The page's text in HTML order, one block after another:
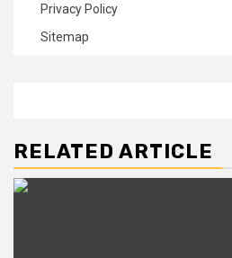
Privacy Policy
Sitemap
RELATED ARTICLE